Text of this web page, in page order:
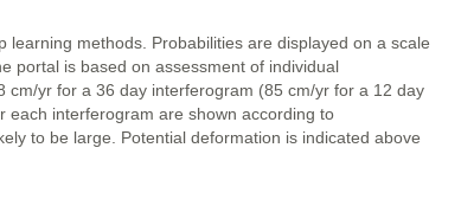
methods. Probabilities are displayed on a scale
portal is based on assessment of individual
yr for a 36 day interferogram (85 cm/yr for a 12 day
each interferogram are shown according to
to be large. Potential deformation is indicated above